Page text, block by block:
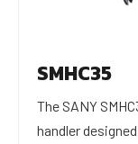
SMHC35
The SANY
handler